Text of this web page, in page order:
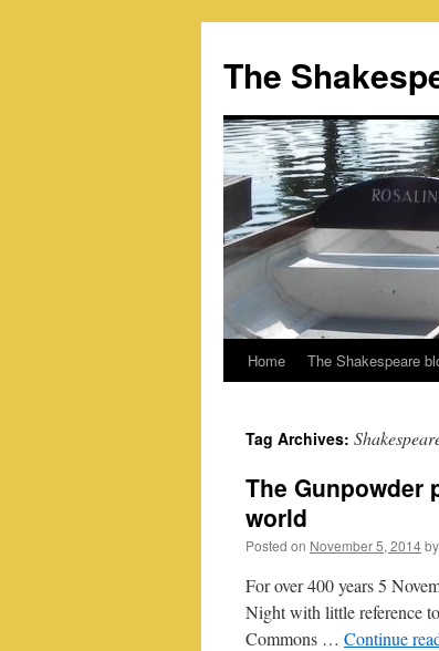
content
The
Home The Shakespeare
Tag Archives:
The Gunpowder
world
Posted on November 5, 2014by
For over 400 years 5
Night with little reference
Commons … Continue